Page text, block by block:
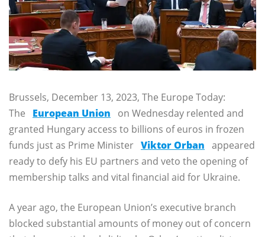
Brussels, December 13, 2023, The Europe Today:
The
European Union
on Wednesday relented and
granted Hungary access to billions of euros in frozen
funds just as Prime Minister Viktor Orban appeared
ready to defy his EU partners and veto the opening of
membership talks and vital financial aid for Ukraine.
A year ago, the European Union’s executive branch
blocked substantial amounts of money out of concern